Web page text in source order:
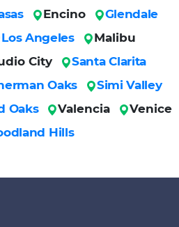
Encino
Glendale
Los Angeles
Malibu
City
Santa Clarita
Oaks
Simi Valley
Oaks Valencia
Venice
Hills